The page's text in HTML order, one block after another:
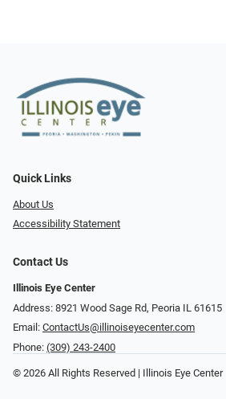
Quick Links
About Us
Accessibility Statement
Contact Us
Illinois Eye Center
Address: 8921 Wood Sage Rd, Peoria IL 61615
Email: ContactUs@illinoiseyecenter.com
Phone: (309) 243-2400
© 2026 All Rights Reserved | Illinois Eye Center